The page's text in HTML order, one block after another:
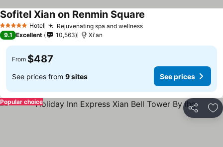
5 Stars Hotel Rejuvenating spa and wellness
Sofitel Xian on Renmin Square
9.1 Excellent 10,563 Xi'an
From $487
See prices from 9 sites See prices
Share
Popular choice